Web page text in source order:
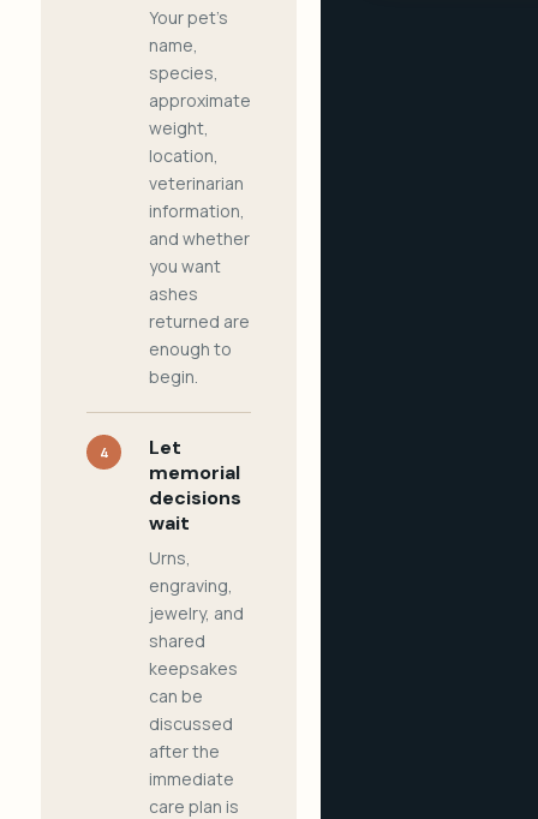
Your pet's
name,
species,
approximate
weight,
location,
veterinarian
information,
and whether
you want
ashes
returned are
enough to
begin.
4
Let
memorial
decisions
wait
Urns,
engraving,
jewelry, and
shared
keepsakes
can be
discussed
after the
immediate
care plan is